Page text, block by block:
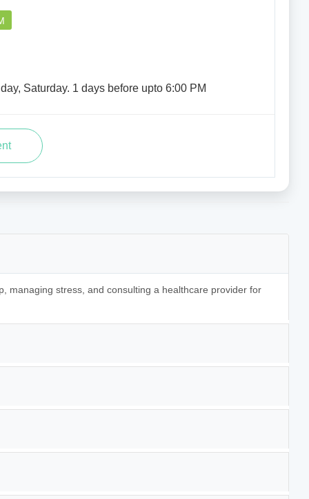
Saturday. 1 days before upto 6:00 PM
managing stress, and consulting a healthcare provider for